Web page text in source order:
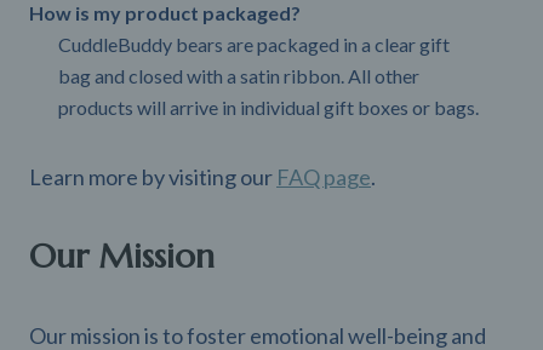
How is my product packaged?
CuddleBuddy bears are packaged in a clear gift
bag and closed with a satin ribbon. All other
products will arrive in individual gift boxes or bags.
Learn more by visiting our FAQ page.
Our Mission
Our mission is to foster emotional well-being and